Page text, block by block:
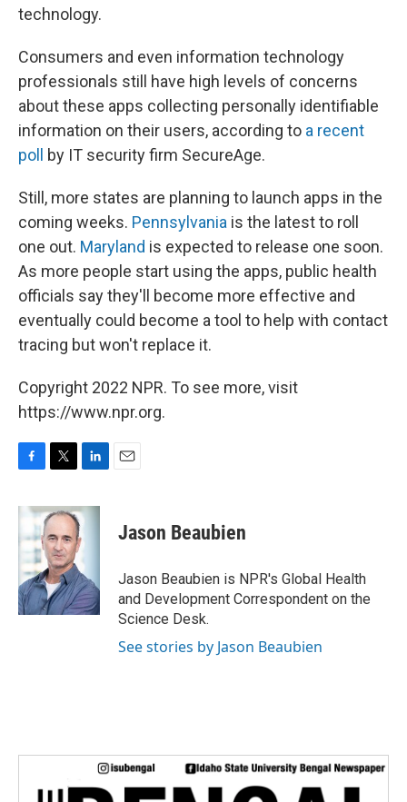
technology.
Consumers and even information technology
professionals still have high levels of concerns
about these apps collecting personally identifiable
information on their users, according to a recent
poll
by IT security firm SecureAge.
Still, more states are planning to launch apps in the
coming weeks. Pennsylvania is the latest to roll
one out. Maryland is expected to release one soon.
As more people start using the apps, public health
officials say they'll become more effective and
eventually could become a tool to help with contact
tracing but won't replace it.
Copyright 2022 NPR. To see more, visit
https://www.npr.org.
c
b
o
k
i
t
t
e
r
n
e
I
n
Jason Beaubien
Jason Beaubien is NPR's Global Health
and Development Correspondent on the
Science Desk.
See stories by Jason Beaubien